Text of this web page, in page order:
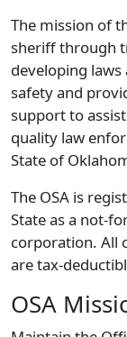
The mission of
sheriff through
developing
safety and
support to
quality law
State of
The OSA is
State as a not-
corporation. All
are tax-
OSA